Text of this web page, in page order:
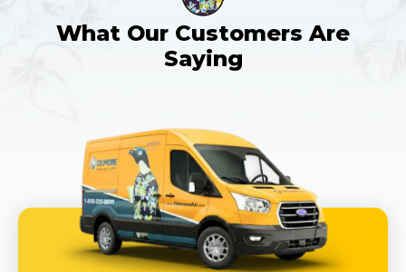
What Our Customers Are
Saying